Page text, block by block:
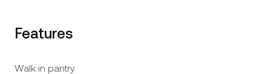
Features
Walk in pantry